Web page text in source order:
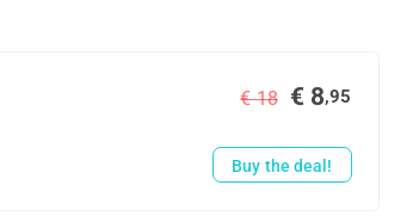
€ 18 € 8,95
Buy the deal!